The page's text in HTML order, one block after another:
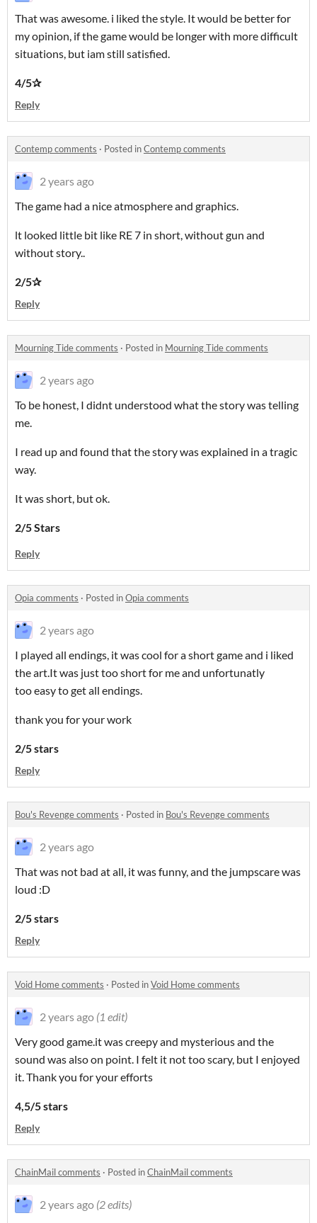
That was awesome. i liked the style. It would be better for
my opinion, if the game would be longer with more difficult
situations, but iam still satisfied.
4/5✰
Reply
Contemp comments · Posted inContemp comments
2 years ago
The game had a nice atmosphere and graphics.
lt looked little bit like RE 7 in short, without gun and
without story..
2/5✰
Reply
Mourning Tide comments · Posted in Mourning Tide comments
2 years ago
To be honest, I didnt understood what the story was telling
me.
I read up and found that the story was explained in a tragic
way.
It was short, but ok.
2/5 Stars
Reply
Opia comments · Posted inOpia comments
2 years ago
I played all endings, it was cool for a short game and i liked
the art.It was just too short for me and unfortunatly
too easy to get all endings.
thank you for your work
2/5 stars
Reply
Bou's Revenge comments · Posted in Bou's Revenge comments
2 years ago
That was not bad at all, it was funny, and the jumpscare was
loud :D
2/5 stars
Reply
Void Home comments · Posted inVoid Home comments
2 years ago (1 edit)
Very good game.it was creepy and mysterious and the
sound was also on point. I felt it not too scary, but I enjoyed
it. Thank you for your efforts
4,5/5 stars
Reply
ChainMail comments · Posted inChainMail comments
2 years ago (2 edits)